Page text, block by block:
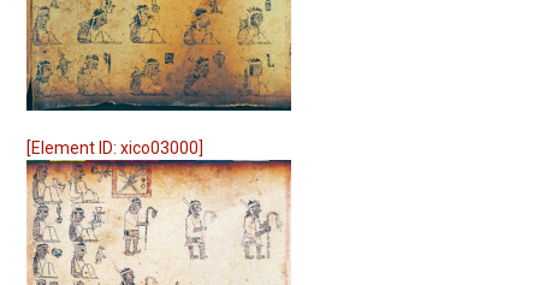
[Element ID: xico03000]